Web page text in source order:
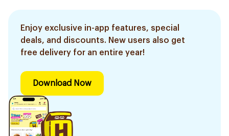
Enjoy exclusive in-app features, special
deals, and discounts. New users also get
free delivery for an entire year!
Download Now